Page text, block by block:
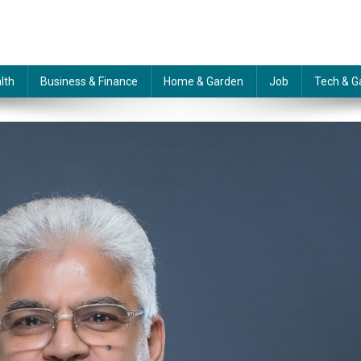
Business & Finance Home & Garden Job Tech &